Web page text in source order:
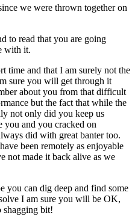
we were thrown together on
to read that you are going
with it.
time and that I am surely not the
sure you will get through it
about you from that difficult
but the fact that while the
not only did you keep us
you and you cracked on
did with great banter too.
been remotely as enjoyable
not made it back alive as we
you can dig deep and find some
I am sure you will be OK,
shagging bit!